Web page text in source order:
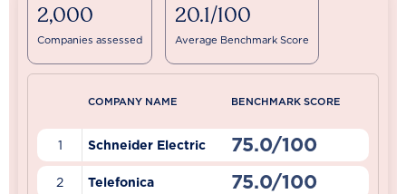
2,000
Companies assessed
20.1/100
Average Benchmark Score
COMPANY NAME BENCHMARK SCORE
1 Schneider Electric 75.0/100
2 Telefonica 75.0/100